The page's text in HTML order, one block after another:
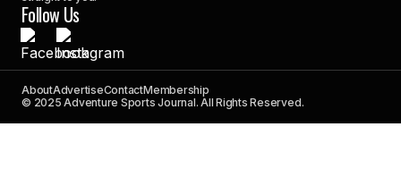
Follow Us
AboutAdvertiseContactMembership
© 2025 Adventure Sports Journal. All Rights Reserved.